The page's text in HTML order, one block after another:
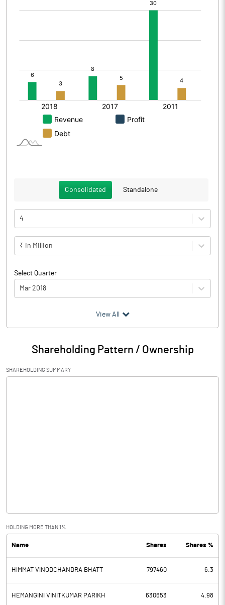
Consolidated Standalone
4
₹ in Million
Select Quarter
Mar 2018
Particulars Mar 2018
Audited / UnAudited UnAudited
Net Sales 46.00
PBDT -0.47
Depreciation
Profit Before Tax -0.47
View All
Shareholding Pattern / Ownership
SHAREHOLDING SUMMARY
HOLDING MORE THAN 1%
Name Shares Shares %
HIMMAT VINODCHANDRA BHATT 797460 6.3
HEMANGINI VINITKUMAR PARIKH 630653 4.98